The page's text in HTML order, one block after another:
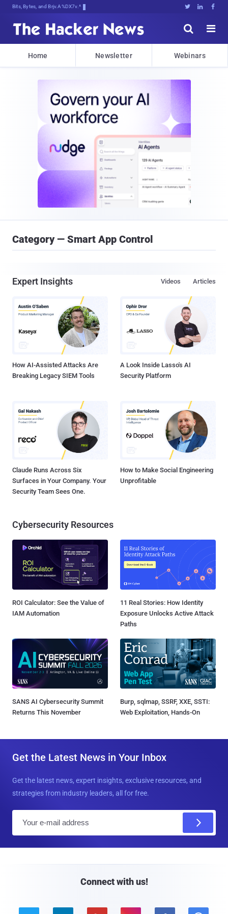
Bits, Bytes, and Breaking News   


Home Newsletter Webinars
Category — Smart App Control
Expert Insights Articles
Videos
How AI-Assisted Attacks Are
Breaking Legacy SIEM Tools
A Look Inside Lasso's AI
Security Platform
Claude Runs Across Six
Surfaces in Your Company. Your
Security Team Sees One.
How to Make Social Engineering
Unprofitable
Cybersecurity Resources
ROI Calculator: See the Value of
IAM Automation
11 Real Stories: How Identity
Exposure Unlocks Active Attack
Paths
SANS AI Cybersecurity Summit
Returns This November
Burp, sqlmap, SSRF, XXE, SSTI:
Web Exploitation, Hands-On
Get the Latest News in Your Inbox
Get the latest news, expert insights, exclusive resources, and
strategies from industry leaders, all for free.
Connect with us!